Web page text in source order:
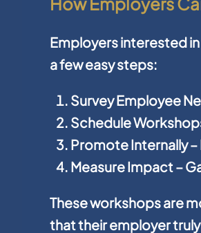
Employers interested
a few easy steps:
Survey Employee
Schedule
Promote Internally
Measure Impact–
These workshops are
that their employer